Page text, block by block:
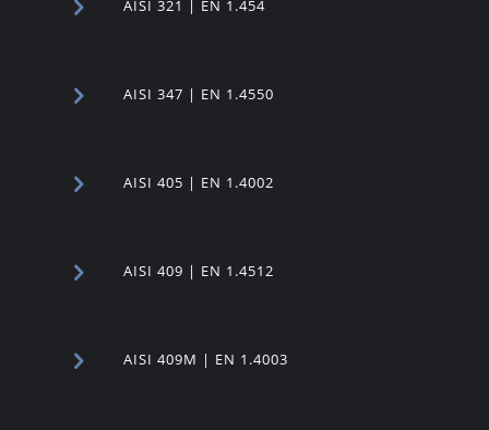
AISI 321 | EN 1.454
AISI 347 | EN 1.4550
AISI 405 | EN 1.4002
AISI 409 | EN 1.4512
AISI 409M | EN 1.4003